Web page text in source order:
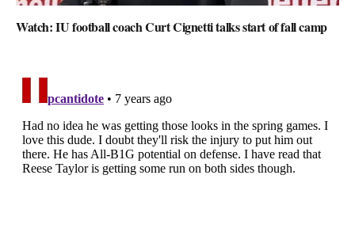
Watch: IU football coach Curt Cignetti talks start of fall camp